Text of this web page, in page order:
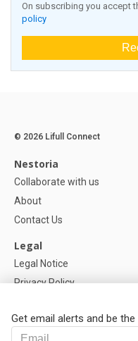
On subscribing you accept
policy
Get email alerts and be
© 2026 Lifull Connect
Nestoria
Collaborate with us
About
Contact Us
Legal
Legal Notice
Privacy Policy
Help